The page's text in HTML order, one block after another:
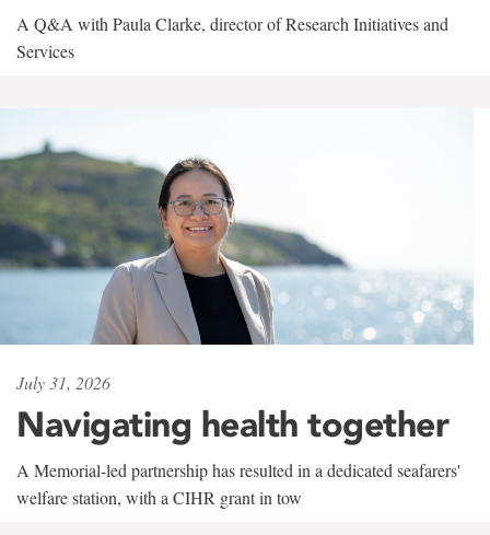
A Q&A with Paula Clarke, director of Research Initiatives and
Services
July 31, 2026
Navigating health together
A Memorial-led partnership has resulted in a dedicated seafarers'
welfare station, with a CIHR grant in tow